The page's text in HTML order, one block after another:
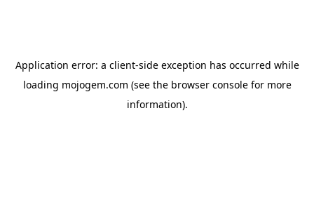
Application error: a client-side exception has occurred while
loading mojogem.com (see the browser consolefor more
information).